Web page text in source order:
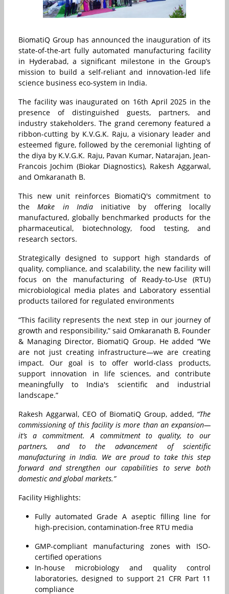
BiomatiQ Group has announced the inauguration of its
state-of-the-art fully automated manufacturing facility
in Hyderabad, a significant milestone in the Group’s
mission to build a self-reliant and innovation-led life
science business eco-system in India.
The facility was inaugurated on 16th April 2025 in the
presence of distinguished guests, partners, and
industry stakeholders. The grand ceremony featured a
ribbon-cutting by K.V.G.K. Raju, a visionary leader and
esteemed figure, followed by the ceremonial lighting of
the diya by K.V.G.K. Raju, Pavan Kumar, Natarajan, Jean-
Francois Jochim (Biokar Diagnostics), Rakesh Aggarwal,
and Omkaranath B.
This new unit reinforces BiomatiQ's commitment to
theMake in Indiainitiative by offering locally
manufactured, globally benchmarked products for the
pharmaceutical, biotechnology, food testing, and
research sectors.
Strategically designed to support high standards of
quality, compliance, and scalability, the new facility will
focus on the manufacturing of Ready-to-Use (RTU)
microbiological media plates and Laboratory essential
products tailored for regulated environments
“This facility represents the next step in our journey of
growth and responsibility,” said Omkaranath B, Founder
& Managing Director, BiomatiQ Group. He added “We
are not just creating infrastructure—we are creating
impact. Our goal is to offer world-class products,
support innovation in life sciences, and contribute
meaningfully to India's scientific and industrial
landscape.”
Rakesh Aggarwal, CEO of BiomatiQ Group, added, “The
commissioning of this facility is more than an expansion—
it’s a commitment. A commitment to quality, to our
partners, and to the advancement of scientific
manufacturing in India. We are proud to take this step
forward and strengthen our capabilities to serve both
domestic and global markets.”
Facility Highlights:
Fully automated Grade A aseptic filling line for
high-precision, contamination-free RTU media
GMP-compliant manufacturing zones with ISO-
certified operations
In-house microbiology and quality control
laboratories, designed to support 21 CFR Part 11
compliance